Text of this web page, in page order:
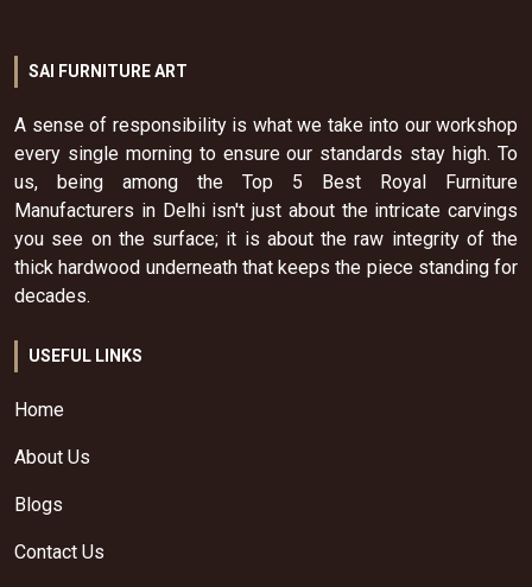
SAI FURNITURE ART
A sense of responsibility is what we take into our workshop
every single morning to ensure our standards stay high. To
us, being among the Top 5 Best Royal Furniture
Manufacturers in Delhi isn't just about the intricate carvings
you see on the surface; it is about the raw integrity of the
thick hardwood underneath that keeps the piece standing for
decades.
USEFUL LINKS
Home
About Us
Blogs
Contact Us